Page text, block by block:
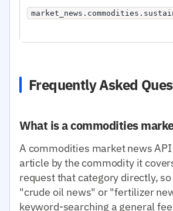
Frequently Asked
What is a commodities
A commodities market news
article by the commodity it
request that category directly,
"crude oil news" or "fertilizer
keyword-searching a general